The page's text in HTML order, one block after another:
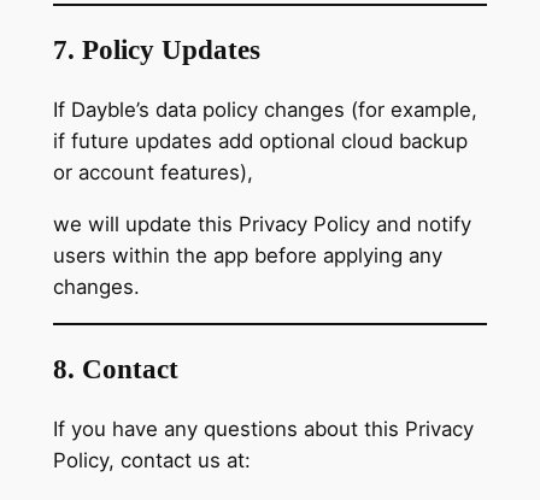
7. Policy Updates
If Dayble’s data policy changes (for example,
if future updates add optional cloud backup
or account features),
we will update this Privacy Policy and notify
users within the app before applying any
changes.
8. Contact
If you have any questions about this Privacy
Policy, contact us at: